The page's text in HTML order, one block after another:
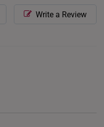
Write a Review